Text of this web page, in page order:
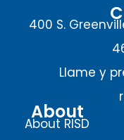
400 S.
Llame y
About
About RISD